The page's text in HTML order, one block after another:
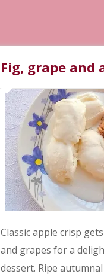
Fig, grape and
Classic apple crisp
and grapes for a
dessert. Ripe